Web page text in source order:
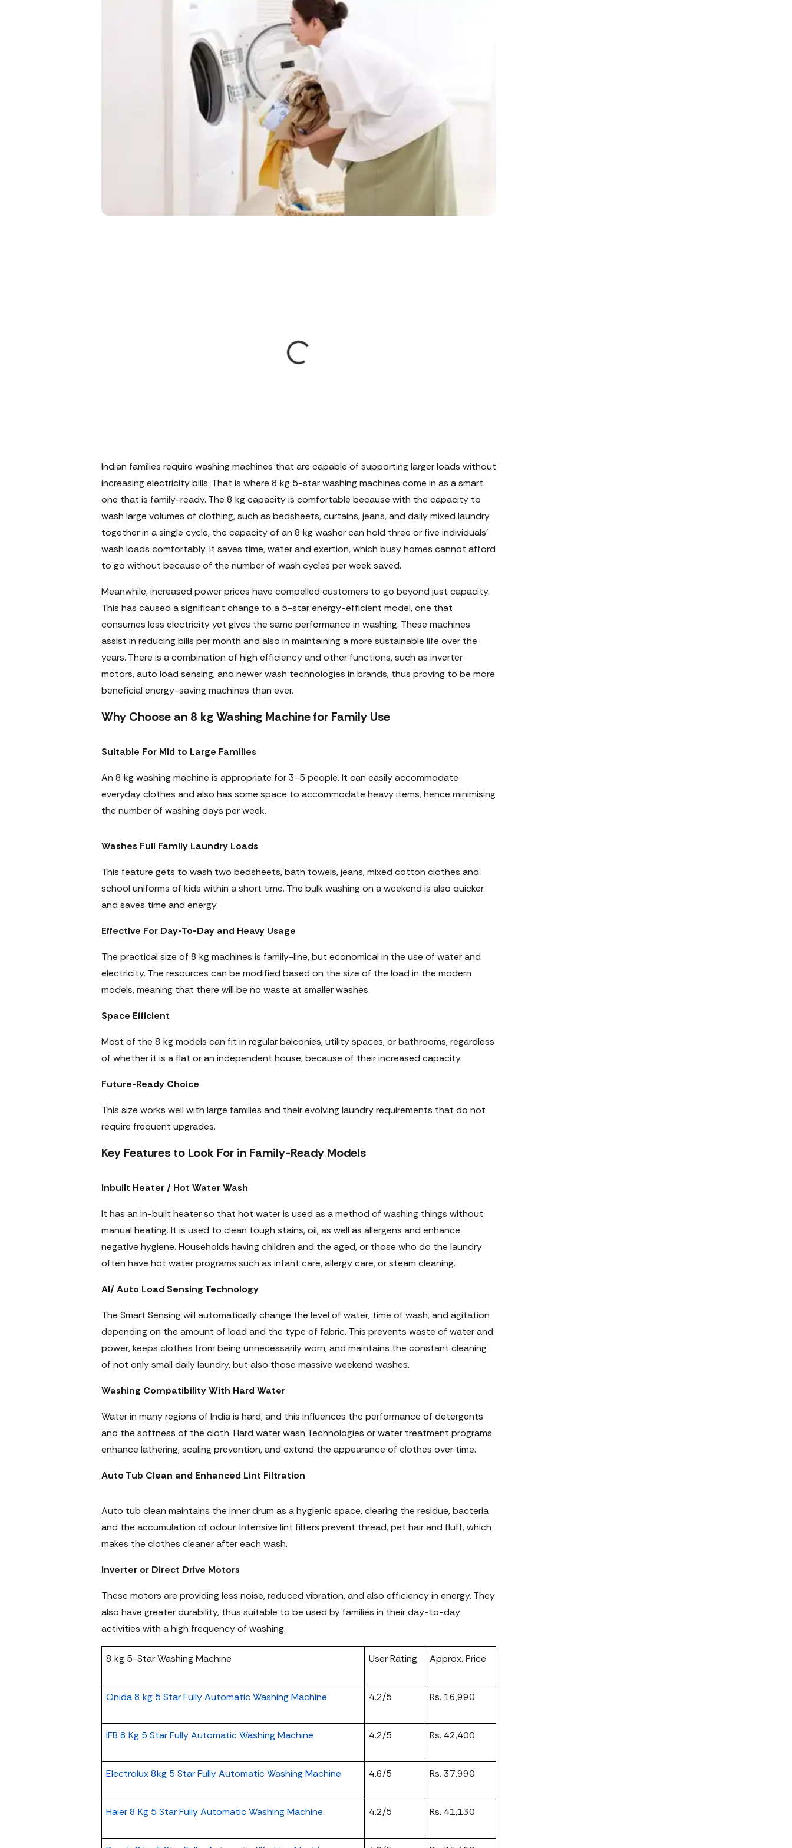
Indian families require washing machines that are capable of supporting larger loads without
increasing electricity bills. That is where 8 kg 5-star washing machines come in as a smart
one that is family-ready. The 8 kg capacity is comfortable because with the capacity to
wash large volumes of clothing, such as bedsheets, curtains, jeans, and daily mixed laundry
together in a single cycle, the capacity of an 8 kg washer can hold three or five individuals'
wash loads comfortably. It saves time, water and exertion, which busy homes cannot afford
to go without because of the number of wash cycles per week saved.
Meanwhile, increased power prices have compelled customers to go beyond just capacity.
This has caused a significant change to a 5-star energy-efficient model, one that
consumes less electricity yet gives the same performance in washing. These machines
assist in reducing bills per month and also in maintaining a more sustainable life over the
years. There is a combination of high efficiency and other functions, such as inverter
motors, auto load sensing, and newer wash technologies in brands, thus proving to be more
beneficial energy-saving machines than ever.
Why Choose an 8 kg Washing Machine for Family Use
Suitable For Mid to Large Families
An 8 kg washing machine is appropriate for 3-5 people. It can easily accommodate
everyday clothes and also has some space to accommodate heavy items, hence minimising
the number of washing days per week.
Washes Full Family Laundry Loads
This feature gets to wash two bedsheets, bath towels, jeans, mixed cotton clothes and
school uniforms of kids within a short time. The bulk washing on a weekend is also quicker
and saves time and energy.
Effective For Day-To-Day and Heavy Usage
The practical size of 8 kg machines is family-line, but economical in the use of water and
electricity. The resources can be modified based on the size of the load in the modern
models, meaning that there will be no waste at smaller washes.
Space Efficient
Most of the 8 kg models can fit in regular balconies, utility spaces, or bathrooms, regardless
of whether it is a flat or an independent house, because of their increased capacity.
Future-Ready Choice
This size works well with large families and their evolving laundry requirements that do not
require frequent upgrades.
Key Features to Look For in Family-Ready Models
Inbuilt Heater / Hot Water Wash
It has an in-built heater so that hot water is used as a method of washing things without
manual heating. It is used to clean tough stains, oil, as well as allergens and enhance
negative hygiene. Households having children and the aged, or those who do the laundry
often have hot water programs such as infant care, allergy care, or steam cleaning.
AI/ Auto Load Sensing Technology
The Smart Sensing will automatically change the level of water, time of wash, and agitation
depending on the amount of load and the type of fabric. This prevents waste of water and
power, keeps clothes from being unnecessarily worn, and maintains the constant cleaning
of not only small daily laundry, but also those massive weekend washes.
Washing Compatibility With Hard Water
Water in many regions of India is hard, and this influences the performance of detergents
and the softness of the cloth. Hard water wash Technologies or water treatment programs
enhance lathering, scaling prevention, and extend the appearance of clothes over time.
Auto Tub Clean and Enhanced Lint Filtration
Auto tub clean maintains the inner drum as a hygienic space, clearing the residue, bacteria
and the accumulation of odour. Intensive lint filters prevent thread, pet hair and fluff, which
makes the clothes cleaner after each wash.
Inverter or Direct Drive Motors
These motors are providing less noise, reduced vibration, and also efficiency in energy. They
also have greater durability, thus suitable to be used by families in their day-to-day
activities with a high frequency of washing.
8 kg 5-Star Washing Machine User Rating Approx. Price
Onida 8 kg 5 Star Fully Automatic Washing Machine 4.2/5 Rs. 16,990
IFB 8 Kg 5 Star Fully Automatic Washing Machine 4.2/5 Rs. 42,400
Electrolux 8kg 5 Star Fully Automatic Washing Machine 4.6/5 Rs. 37,990
Haier 8 Kg 5 Star Fully Automatic Washing Machine 4.2/5 Rs. 41,130